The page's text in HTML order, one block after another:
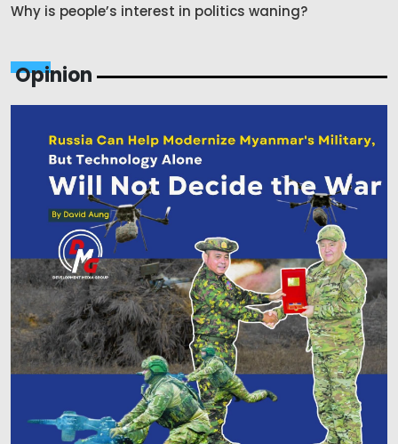
Why is people’s interest in politics waning?
Opinion